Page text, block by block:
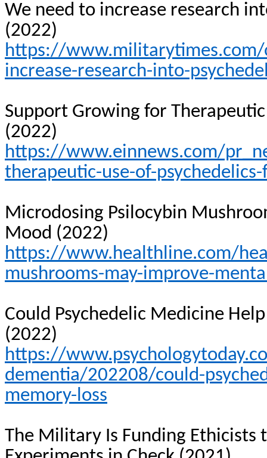
We need to increase research
(2022)
https://
increase-research-into-
Support Growing for
(2022)
https://www.einnews.com/
therapeutic-use-of-
Microdosing Psilocybin
Mood (2022)
https://www.healthline.com/
mushrooms-may-improve-
Could Psychedelic Medicine
(2022)
https://
dementia/202208/could-
memory-loss
The Military Is Funding Ethicists